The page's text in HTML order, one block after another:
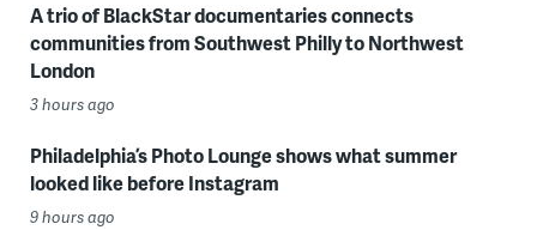
A trio of BlackStar documentaries connects
communities from Southwest Philly to Northwest
London
3 hours ago
Philadelphia’s Photo Lounge shows what summer
looked like before Instagram
9 hours ago